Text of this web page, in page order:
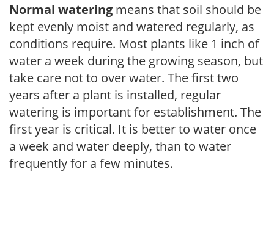
Normal watering means that soil should be
kept evenly moist and watered regularly, as
conditions require. Most plants like 1 inch of
water a week during the growing season, but
take care not to over water. The first two
years after a plant is installed, regular
watering is important for establishment. The
first year is critical. It is better to water once
a week and water deeply, than to water
frequently for a few minutes.